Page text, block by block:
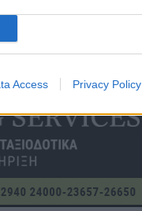
Access Privacy Policy